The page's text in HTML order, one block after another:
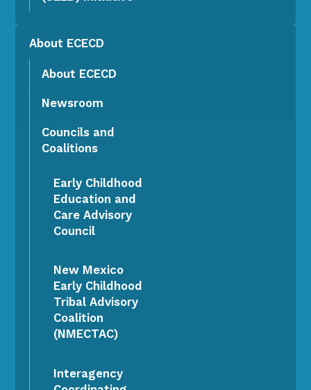
About ECECD
About ECECD
Newsroom
Councils and
Coalitions
Early Childhood
Education and
Care Advisory
Council
New Mexico
Early Childhood
Tribal Advisory
Coalition
(NMECTAC)
Interagency